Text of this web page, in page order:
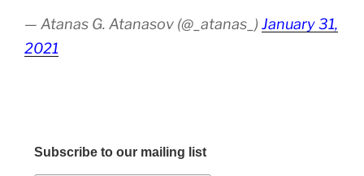
— Atanas G. Atanasov (@_atanas_) January 31,
2021
Subscribe to our mailing list